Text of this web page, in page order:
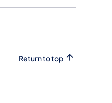
Return to top